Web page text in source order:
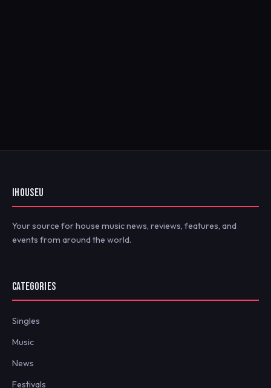
IHOUSEU
Your source for house music news, reviews, features, and
events from around the world.
CATEGORIES
Singles
Music
News
Festivals